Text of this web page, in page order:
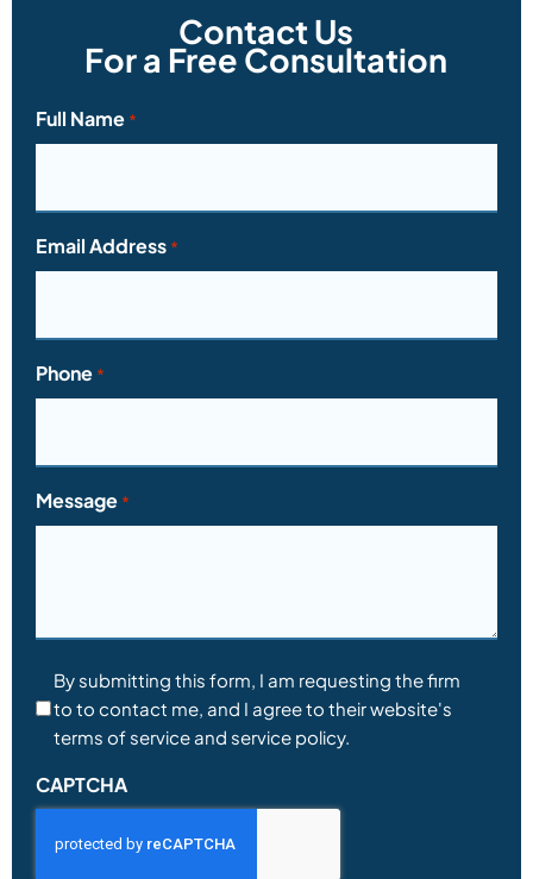
Contact Us
For a Free Consultation
Full Name *
Email Address *
Phone *
Message *
Consent
By submitting this form, I am requesting the firm
to to contact me, and I agree to their website's
terms of service and service policy.
CAPTCHA